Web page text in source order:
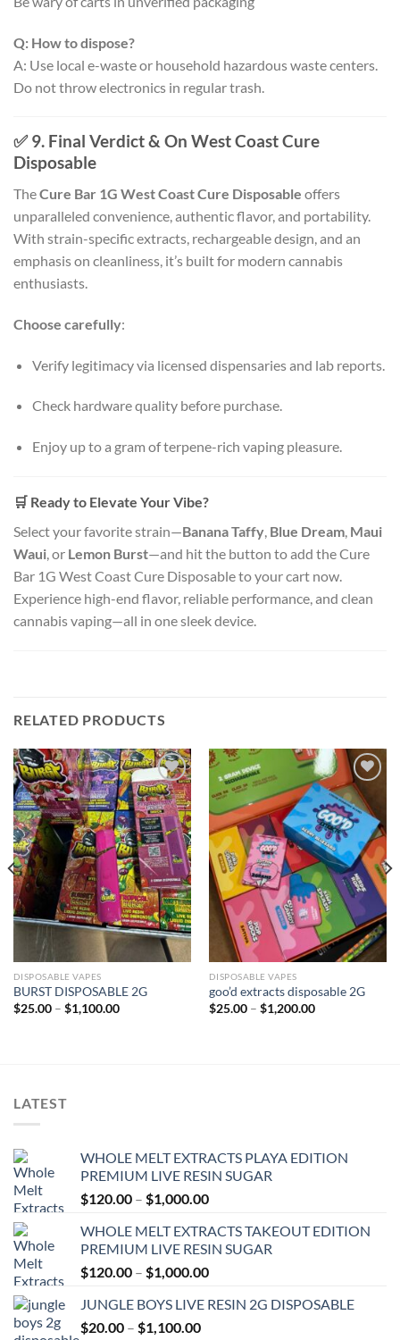
Q: How to dispose?
A: Use local e-waste or household hazardous waste centers.
Do not throw electronics in regular trash.
✅ 9. Final Verdict & On West Coast Cure
Disposable
TheCure Bar 1G West Coast Cure Disposable offers
unparalleled convenience, authentic flavor, and portability.
With strain-specific extracts, rechargeable design, and an
emphasis on cleanliness, it’s built for modern cannabis
enthusiasts.
Choose carefully:
Verify legitimacy via licensed dispensaries and lab reports.
Check hardware quality before purchase.
Enjoy up to a gram of terpene-rich vaping pleasure.
🛒 Ready to Elevate Your Vibe?
Select your favorite strain—Banana Taffy, Blue Dream, Maui
Waui, or Lemon Burst—and hit the button to add the Cure
Bar 1G West Coast Cure Disposable to your cart now.
Experience high-end flavor, reliable performance, and clean
cannabis vaping—all in one sleek device.
RELATED PRODUCTS
Add to wishlist
DISPOSABLE VAPES
BURST DISPOSABLE 2G
$25.00 – $1,100.00Price
Add to wishlist
DISPOSABLE VAPES
goo’d extracts disposable 2G
$25.00 – $1,200.00Price
LATEST
WHOLE MELT EXTRACTS PLAYA EDITION
PREMIUM LIVE RESIN SUGAR
$120.00 – $1,000.00Price
$120.00
through
$1,000.00
WHOLE MELT EXTRACTS TAKEOUT EDITION
PREMIUM LIVE RESIN SUGAR
$120.00 – $1,000.00Price
$120.00
JUNGLE BOYS LIVE RESIN 2G DISPOSABLE
$20.00 – $1,100.00Price